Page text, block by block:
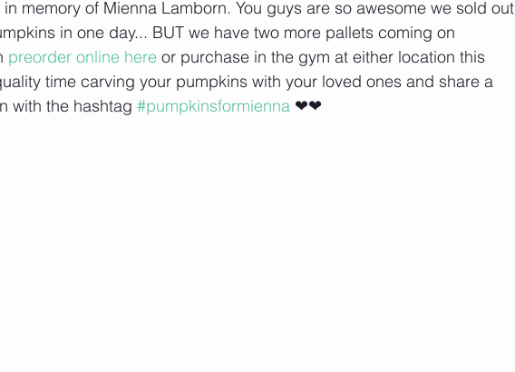
memory of Mienna Lamborn. You guys are so awesome we sold out
in one day... BUT we have two more pallets coming on
preorder online here or purchase in the gym at either location this
time carving your pumpkins with your loved ones and share a
with the hashtag #pumpkinsformienna ❤❤